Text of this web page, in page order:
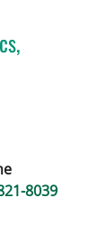
8039